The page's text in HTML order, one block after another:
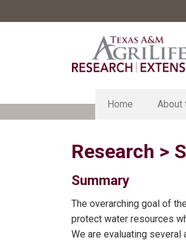
to
to
to
Home About
Texas
Research >
Summary
The overarching goal of
protect water resources
We are evaluating several